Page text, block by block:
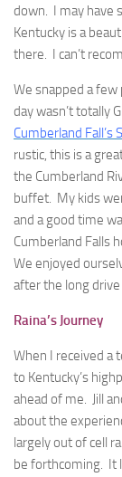
down. I may have
Kentucky is a
there. I can’t
We snapped a few
day wasn’t totally
Cumberland Fall’s
rustic, this is a
the Cumberland
buffet. My kids
and a good time
Cumberland Falls
We enjoyed
after the long
Raina’s Journey
When I received a
to Kentucky’s
ahead of me. Jill
about the
largely out of cell
be forthcoming. It